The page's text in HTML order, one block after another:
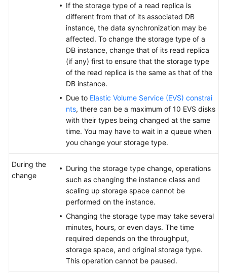
Troubleshooting
Shared
Responsibilities
If the storage type of a read replica is
different from that of its associated DB
instance, the data synchronization may be
affected. To change the storage type of a
DB instance, change that of its read replica
(if any) first to ensure that the storage type
of the read replica is the same as that of the
DB instance.
Due to Elastic Volume Service (EVS) constrai
nts, there can be a maximum of 10 EVS disks
with their types being changed at the same
time. You may have to wait in a queue when
you change your storage type.
During the
change
During the storage type change, operations
such as changing the instance class and
scaling up storage space cannot be
performed on the instance.
Changing the storage type may take several
minutes, hours, or even days. The time
required depends on the throughput,
storage space, and original storage type.
This operation cannot be paused.